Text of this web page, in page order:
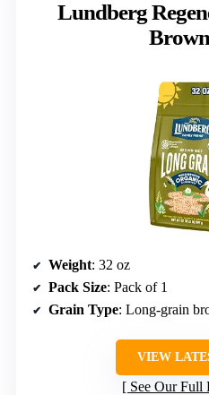
Lundberg
Weight: 32 oz
Pack Size: Pack of 1
Grain Type: Long-grain
VIEW
See Our Full